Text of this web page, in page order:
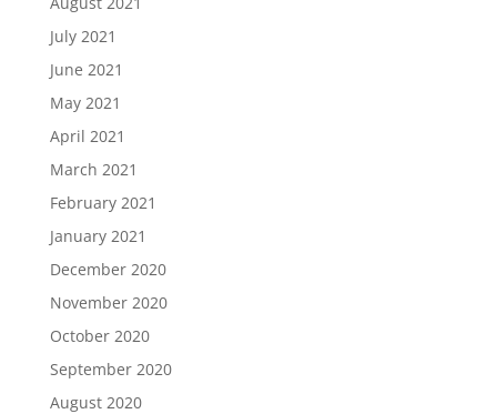
July 2021
June 2021
May 2021
April 2021
March 2021
February 2021
January 2021
December 2020
November 2020
October 2020
September 2020
August 2020